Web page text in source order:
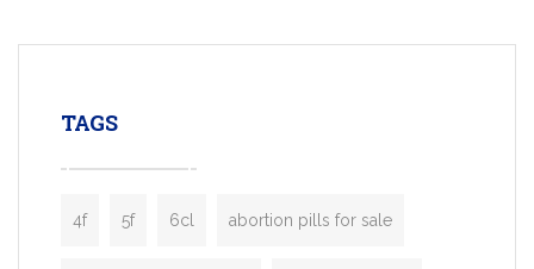
enterprises. Inspired by the functionality
TAGS
4f 5f 6cl abortion pills for sale